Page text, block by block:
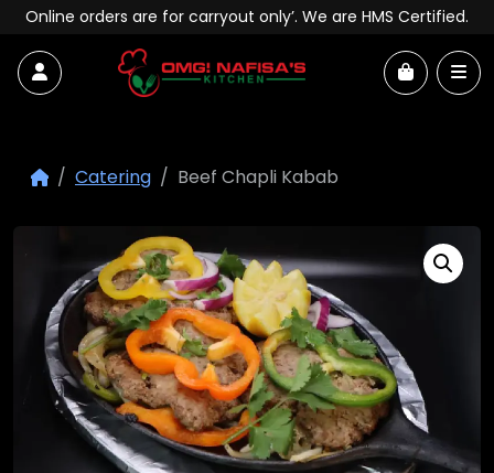
Skip to content
Online orders are for carryout only’. We are HMS Certified.
Account Cart
Catering Beef Chapli Kabab